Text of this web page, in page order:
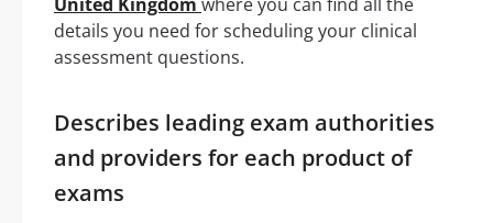
details you need for scheduling your clinical
assessment questions.
Describes leading exam authorities
and providers for each product of
exams